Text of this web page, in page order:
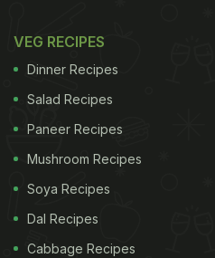
VEG RECIPES
Dinner Recipes
Salad Recipes
Paneer Recipes
Mushroom Recipes
Soya Recipes
Dal Recipes
Cabbage Recipes